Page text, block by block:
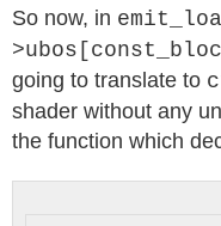
So now, in
going to translate to
shader without any
the function which